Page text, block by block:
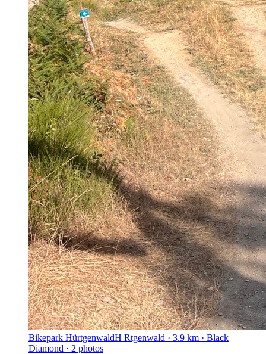
Bikepark HürtgenwaldH Rtgenwald · 3.9 km · Black
Diamond · 2 photos